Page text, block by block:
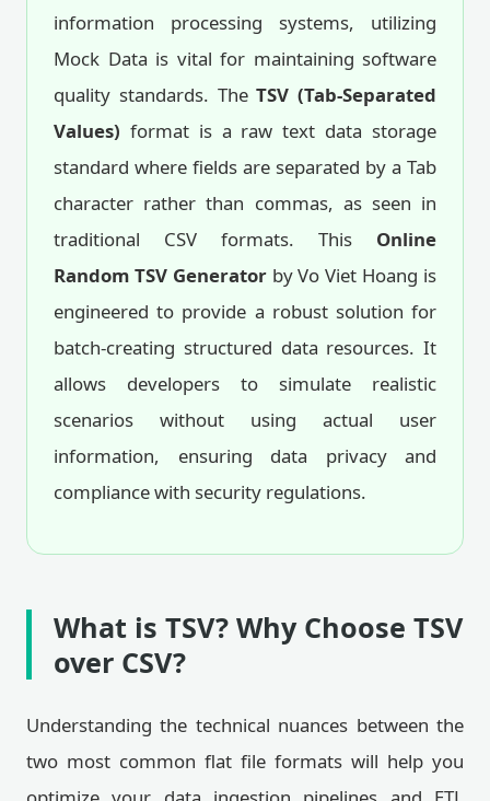
information processing systems, utilizing
Mock Data is vital for maintaining software
quality standards. TheTSV (Tab-Separated
Values) format is a raw text data storage
standard where fields are separated by a Tab
character rather than commas, as seen in
traditional CSV formats. This Online
Random TSV Generatorby Vo Viet Hoang is
engineered to provide a robust solution for
batch-creating structured data resources. It
allows developers to simulate realistic
scenarios without using actual user
information, ensuring data privacy and
compliance with security regulations.
What is TSV? Why Choose TSV
over CSV?
Understanding the technical nuances between the
two most common flat file formats will help you